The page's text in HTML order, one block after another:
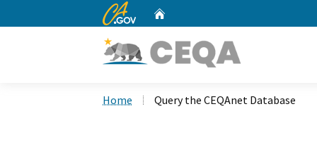
CA.gov
Home Query the CEQAnet Database